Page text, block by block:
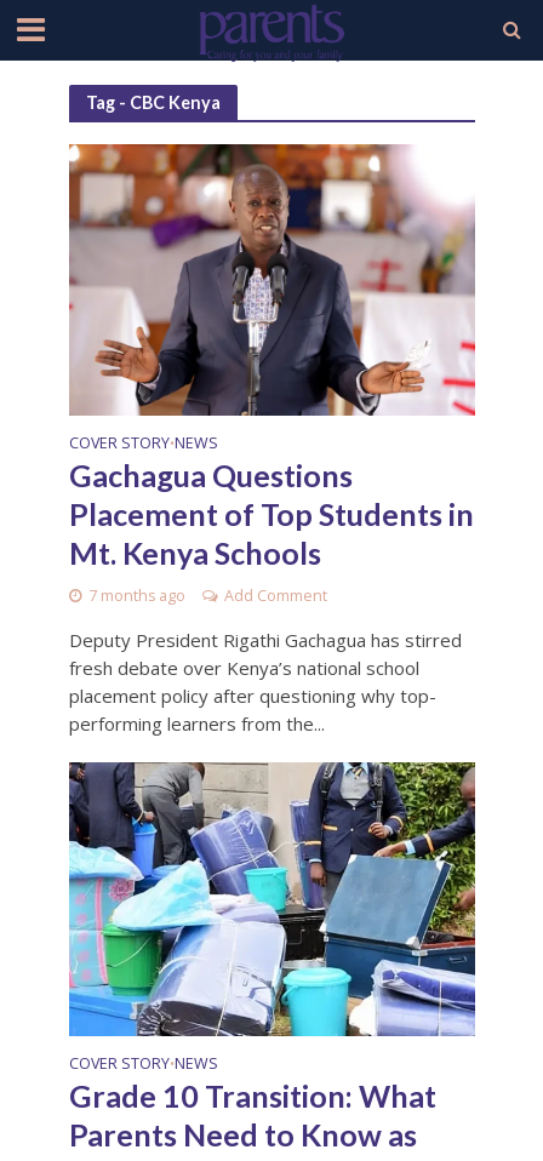
Tag - CBC Kenya
COVER STORY•NEWS
Gachagua Questions
Placement of Top Students in
Mt. Kenya Schools
7 months ago Add Comment
Deputy President Rigathi Gachagua has stirred
fresh debate over Kenya’s national school
placement policy after questioning why top-
performing learners from the...
COVER STORY•NEWS
Grade 10 Transition: What
Parents Need to Know as